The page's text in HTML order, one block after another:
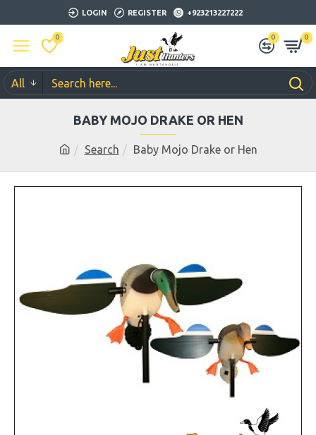
LOGIN REGISTER +923213227222
0 0 0
All
Search Baby Mojo Drake or Hen
BABY MOJO DRAKE OR HEN